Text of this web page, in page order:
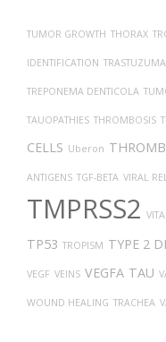
TUMOR GROWTH THORAX
IDENTIFICATION
TREPONEMA DENTICOLA
TAUOPATHIES THROMBOSIS
CELLS Uberon
ANTIGENS TGF-BETA VIRAL
TMPRSS2
TP53 TROPISM TYPE 2
VEGF VEINS VEGFA TAU
WOUND HEALING TRACHEA